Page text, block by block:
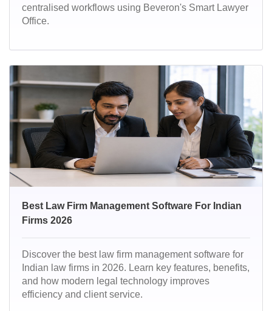
centralised workflows using Beveron's Smart Lawyer
Office.
Best Law Firm Management Software For Indian
Firms 2026
Discover the best law firm management software for
Indian law firms in 2026. Learn key features, benefits,
and how modern legal technology improves
efficiency and client service.